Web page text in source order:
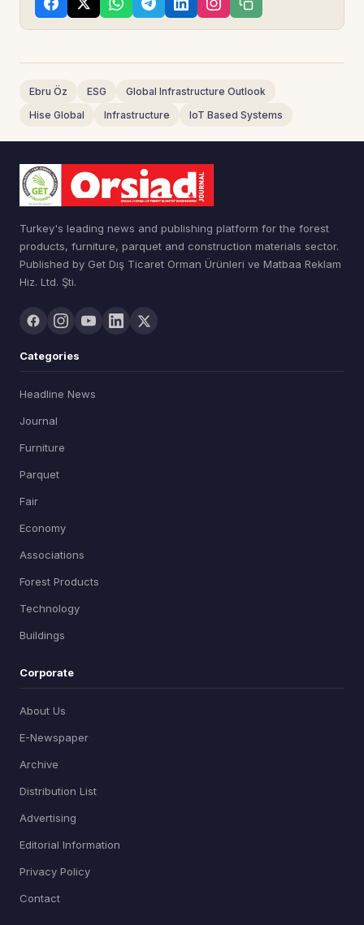
Ebru Öz ESG
Global Infrastructure Outlook
Hise Global
Infrastructure IoT Based Systems
Turkey's leading news and publishing platform for the forest
products, furniture, parquet and construction materials sector.
Published by Get Dış Ticaret Orman Ürünleri ve Matbaa Reklam
Hiz. Ltd. Şti.
Categories
Headline News
Journal
Furniture
Parquet
Fair
Economy
Associations
Forest Products
Technology
Buildings
Corporate
About Us
E-Newspaper
Archive
Distribution List
Advertising
Editorial Information
Privacy Policy
Contact